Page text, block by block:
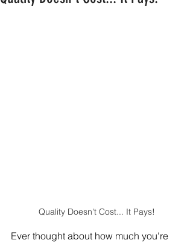
Quality Doesn't Cost... It Pays!
Ever thought about how much you're